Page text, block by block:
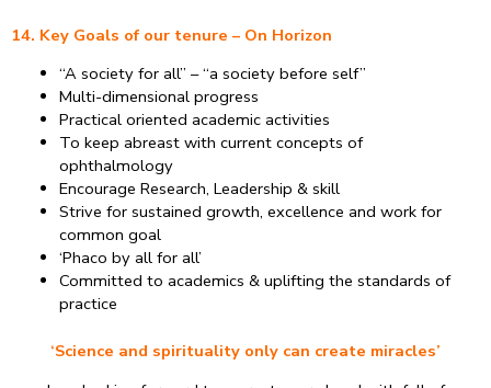
14. Key Goals of our tenure – On Horizon
“A society for all” – “a society before self”
Multi-dimensional progress
Practical oriented academic activities
To keep abreast with current concepts of
ophthalmology
Encourage Research, Leadership & skill
Strive for sustained growth, excellence and work for
common goal
‘Phaco by all for all’
Committed to academics & uplifting the standards of
practice
‘Science and spirituality only can create miracles’